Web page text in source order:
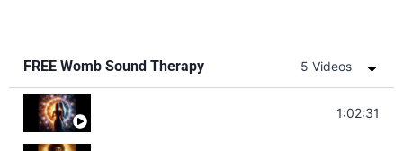
FREE Womb Sound Therapy 5 Videos
Soul Healing Music | Heal Negative1:02:31